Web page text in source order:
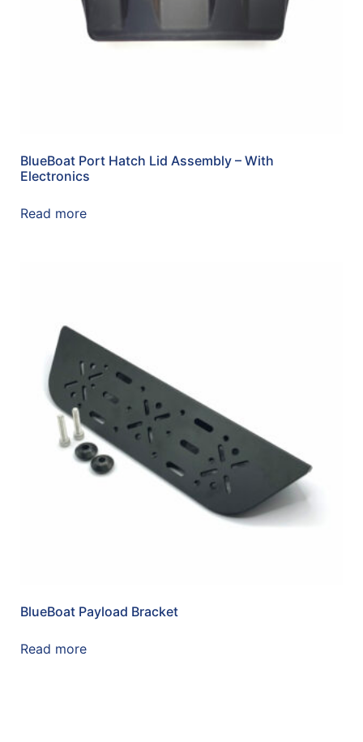
BlueBoat Port Hatch Lid Assembly – With
Electronics
Read more
BlueBoat Payload Bracket
Read more